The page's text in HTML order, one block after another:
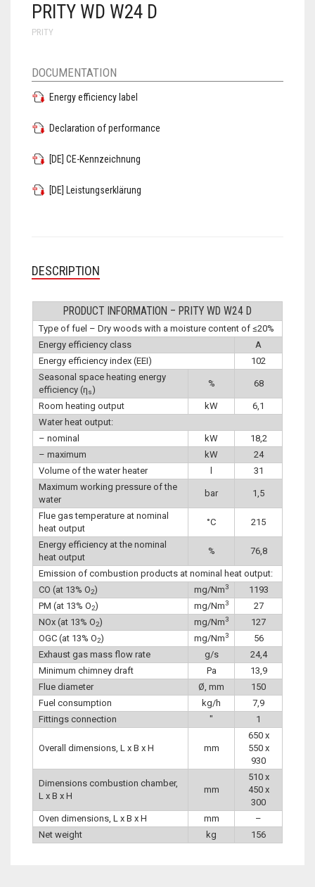
PRITY WD W24 D
PRITY
DOCUMENTATION
Energy efficiency label
Declaration of performance
[DE] CE-Kennzeichnung
[DE] Leistungserklärung
DESCRIPTION
PRODUCT INFORMATION – PRITY WD W24 D
Type of fuel – Dry woods with a moisture content of ≤20%
Energy efficiency class
A
Energy efficiency index (EEI)
102
Seasonal space heating energy
efficiency (ηs)
% 68
Room heating output kW
6,1
Water heat output:
– nominal
kW
18,2
– maximum
kW
24
Volume of the water heater
l
31
Maximum working pressure of the
water
bar 1,5
Flue gas temperature at nominal
heat output
°C 215
Energy efficiency at the nominal
heat output
% 76,8
Emission of combustion products at nominal heat output:
CO (at 13% O2) mg/Nm3
1193
PM (at 13% O2) mg/Nm3
27
NOx (at 13% O2) mg/Nm3
127
OGC (at 13% O2) mg/Nm3
56
Exhaust gas mass flow rate
g/s
24,4
Minimum chimney draft
Pa
13,9
Flue diameter
Ø, mm
150
Fuel consumption
kg/h
7,9
Fittings connection
″ 1
Overall dimensions, L x B x H mm
650 x
550 x
930
Dimensions combustion chamber,
L x B x H
mm
510 x
450 x
300
Oven dimensions, L x B x H
mm
–
Net weight
kg 156